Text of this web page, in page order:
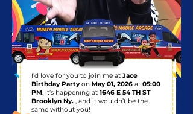
I’d love for you to join me at Jace
Birthday Partyon May 01, 2026 at 05:00
PM. It’s happening at 1646 E 54 TH ST
Brooklyn Ny. , and it wouldn’t be the
same without you!